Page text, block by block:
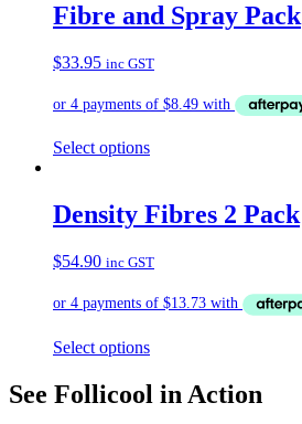
Fibre and Spray Pack
$33.95 inc GST
Select options
Density Fibres 2 Pack
$54.90 inc GST
Select options
See Follicool in Action